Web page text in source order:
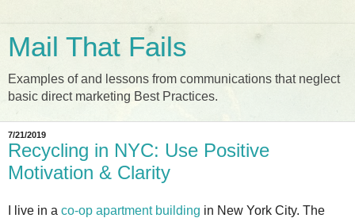
Mail That Fails
Examples of and lessons from communications that neglect
basic direct marketing Best Practices.
7/21/2019
Recycling in NYC: Use Positive
Motivation & Clarity
I live in a co-op apartment building in New York City. The